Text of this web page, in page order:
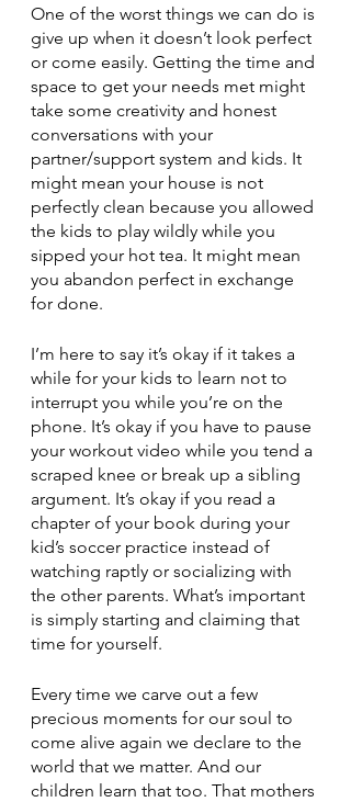
One of the worst things we can do is
give up when it doesn’t look perfect
or come easily. Getting the time and
space to get your needs met might
take some creativity and honest
conversations with your
partner/support system and kids. It
might mean your house is not
perfectly clean because you allowed
the kids to play wildly while you
sipped your hot tea. It might mean
you abandon perfect in exchange
for done.
I’m here to say it’s okay if it takes a
while for your kids to learn not to
interrupt you while you’re on the
phone. It’s okay if you have to pause
your workout video while you tend a
scraped knee or break up a sibling
argument. It’s okay if you read a
chapter of your book during your
kid’s soccer practice instead of
watching raptly or socializing with
the other parents. What’s important
is simply starting and claiming that
time for yourself.
Every time we carve out a few
precious moments for our soul to
come alive again we declare to the
world that we matter. And our
children learn that too. That mothers